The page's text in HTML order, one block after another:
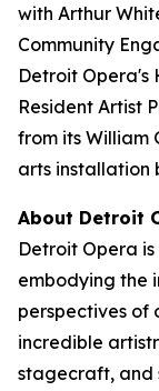
with Arthur
Community
Detroit Opera's
Resident Artist
from its William
arts installation
About Detroit
Detroit Opera
embodying the
perspectives of
incredible
stagecraft, and